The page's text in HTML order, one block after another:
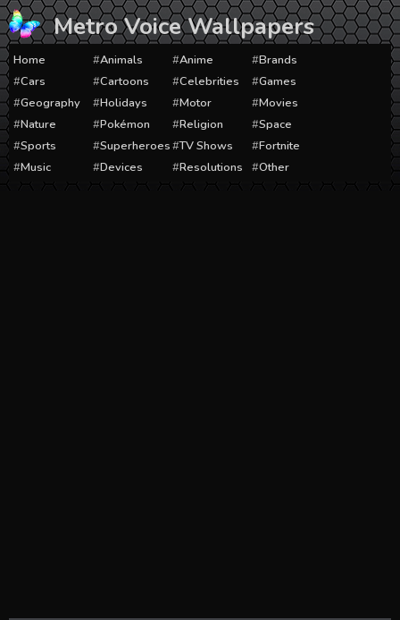
Skip
to
content
Metro Voice Wallpapers
Home Animals Anime
Brands
Cars
Cartoons Celebrities
Games
Geography
Holidays Motor
Movies
Nature
Pokémon Religion
Space
Sports
Superheroes TV Shows
Fortnite
Music
Devices Resolutions Other